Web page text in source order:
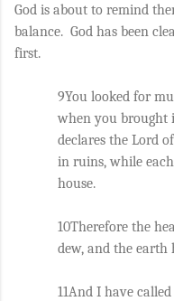
God is about to remind
balance.  God has been
first.
9You looked for
when you brought
declares the Lord
in ruins, while
house.
10Therefore the
dew, and the earth
11And I have